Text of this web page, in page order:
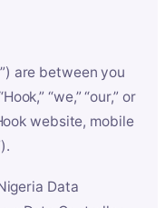
are between you
“we,” “our,” or
website, mobile
Data